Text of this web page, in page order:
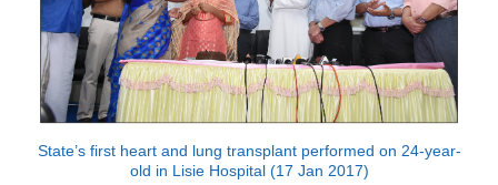
State’s first heart and lung transplant performed on 24-year-
old in Lisie Hospital (17 Jan 2017)